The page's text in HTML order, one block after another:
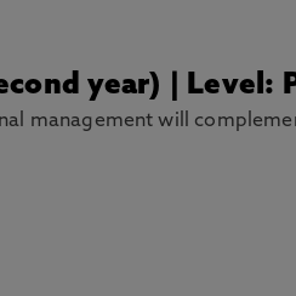
year) | Level:
management will